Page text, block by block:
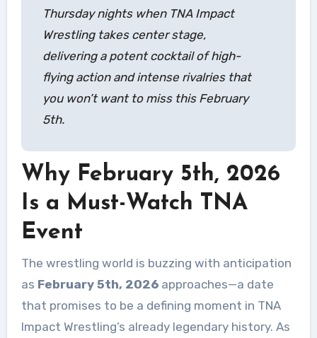
Thursday nights when TNA Impact
Wrestling takes center stage,
delivering a potent cocktail of high-
flying action and intense rivalries that
you won’t want to miss this February
5th.
Why February 5th, 2026
Is a Must-Watch TNA
Event
The wrestling world is buzzing with anticipation
as February 5th, 2026approaches—a date
that promises to be a defining moment in TNA
Impact Wrestling’s already legendary history. As